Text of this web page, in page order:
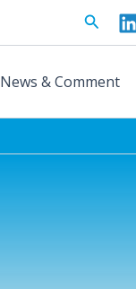
Search
News & Comment